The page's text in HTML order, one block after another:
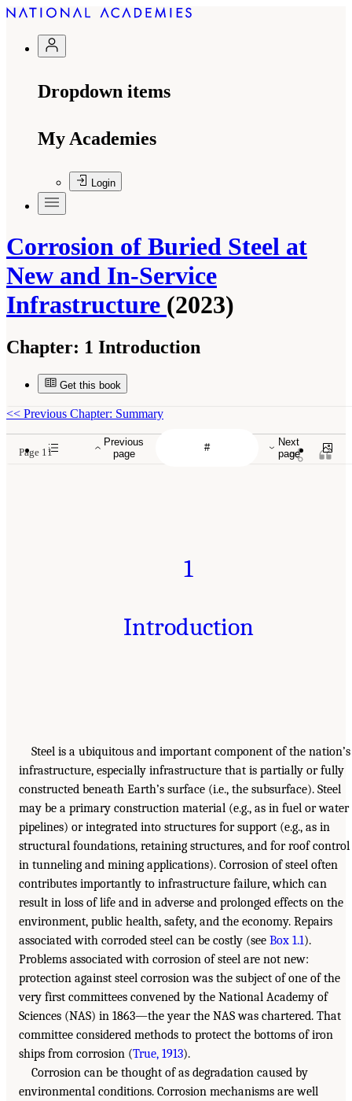
Dropdown items
My Academies
Login
Corrosion of Buried Steel at
New and In-Service
Infrastructure (2023)
Chapter: 1 Introduction
Get this book
Previous
page
Next
page
<< Previous Chapter: Summary
Page 11
1
Introduction
Steel is a ubiquitous and important component of the nation’s
infrastructure, especially infrastructure that is partially or fully
constructed beneath Earth’s surface (i.e., the subsurface). Steel
may be a primary construction material (e.g., as in fuel or water
pipelines) or integrated into structures for support (e.g., as in
structural foundations, retaining structures, and for roof control
in tunneling and mining applications). Corrosion of steel often
contributes importantly to infrastructure failure, which can
result in loss of life and in adverse and prolonged effects on the
environment, public health, safety, and the economy. Repairs
associated with corroded steel can be costly (see Box 1.1).
Problems associated with corrosion of steel are not new:
protection against steel corrosion was the subject of one of the
very first committees convened by the National Academy of
Sciences (NAS) in 1863—the year the NAS was chartered. That
committee considered methods to protect the bottoms of iron
ships from corrosion (True, 1913).
Corrosion can be thought of as degradation caused by
environmental conditions. Corrosion mechanisms are well